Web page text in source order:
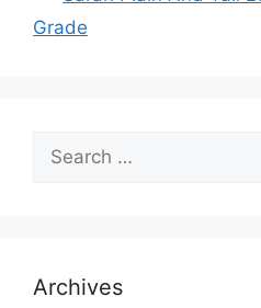
Grade
for:
Archives